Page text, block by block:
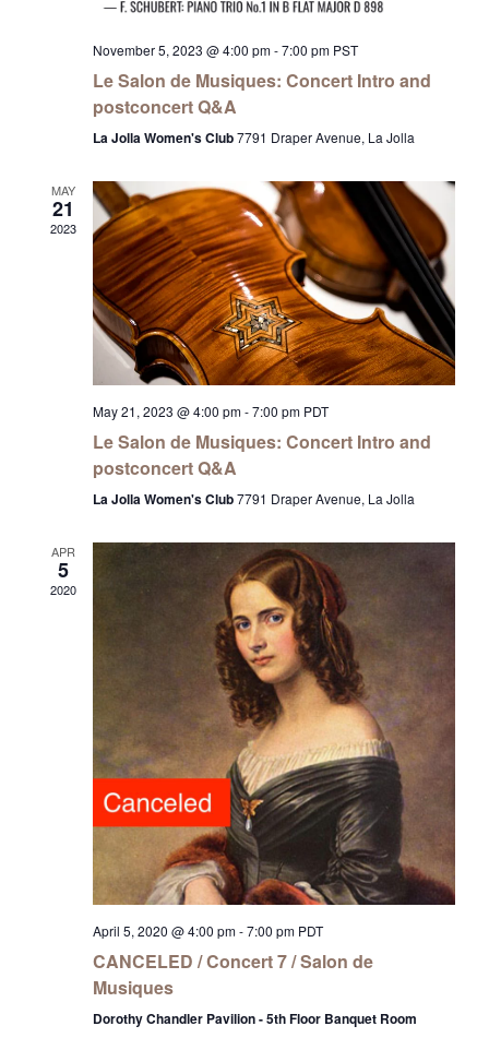
November 5, 2023 @ 4:00 pm-7:00 pm PST
Le Salon de Musiques: Concert Intro and
postconcert Q&A
La Jolla Women's Club7791 Draper Avenue, La Jolla
MAY
21
2023
May 21, 2023 @ 4:00 pm-7:00 pm PDT
Le Salon de Musiques: Concert Intro and
postconcert Q&A
La Jolla Women's Club7791 Draper Avenue, La Jolla
APR
5
2020
April 5, 2020 @ 4:00 pm-7:00 pm PDT
CANCELED / Concert 7 / Salon de
Musiques
Dorothy Chandler Pavilion - 5th Floor Banquet Room